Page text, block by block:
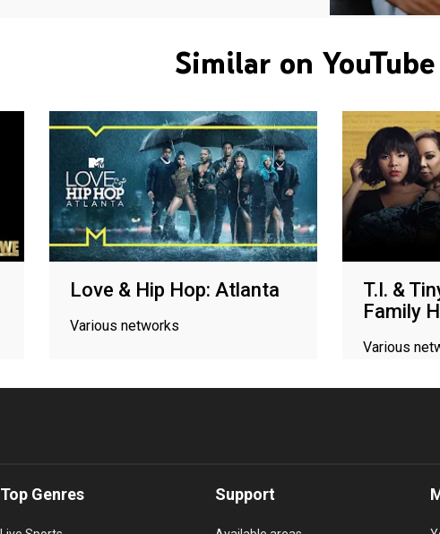
Similar on
Love & Hip Hop: Atlanta
Various networks
T.I. &
Family
Various
Top Genres Support